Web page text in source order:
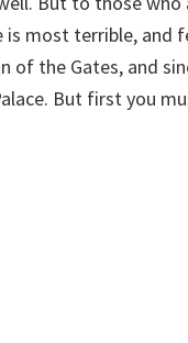
is most terrible, and
of the Gates, and
But first you